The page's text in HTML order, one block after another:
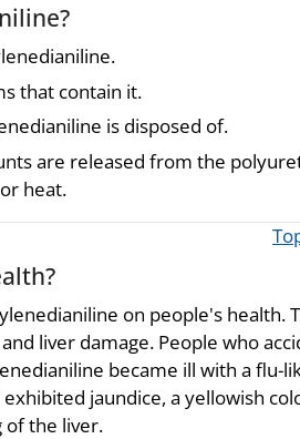
that contain it.
is disposed of.
are released from the
heat.
on people's health.
liver damage. People who
became ill with a flu-
jaundice, a yellowish
of the liver.